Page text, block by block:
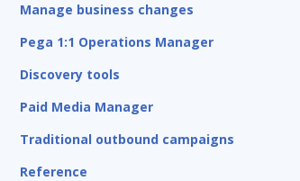
Manage business changes
Pega 1:1 Operations Manager
Discovery tools
Paid Media Manager
Traditional outbound campaigns
Reference